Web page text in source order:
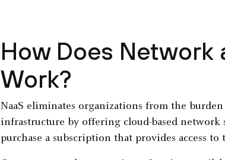
How Does Network
Work?
NaaS eliminates organizations from the
infrastructure by offering cloud-based network
purchase a subscription that provides access